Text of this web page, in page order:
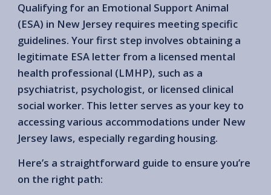
Qualifying for an Emotional Support Animal
(ESA) in New Jersey requires meeting specific
guidelines. Your first step involves obtaining a
legitimate ESA letter from a licensed mental
health professional (LMHP), such as a
psychiatrist, psychologist, or licensed clinical
social worker. This letter serves as your key to
accessing various accommodations under New
Jersey laws, especially regarding housing.
Here’s a straightforward guide to ensure you’re
on the right path: